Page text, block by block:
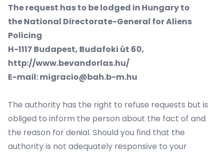
The request has to be lodged in Hungary to
theNational Directorate-General for Aliens
Policing
H-1117 Budapest, Budafoki út 60,
http://www.bevandorlas.hu/
E-mail: migracio@bah.b-m.hu
The authority has the right to refuse requests but is
obliged to inform the person about the fact of and
the reason for denial. Should you find that the
authority is not adequately responsive to your